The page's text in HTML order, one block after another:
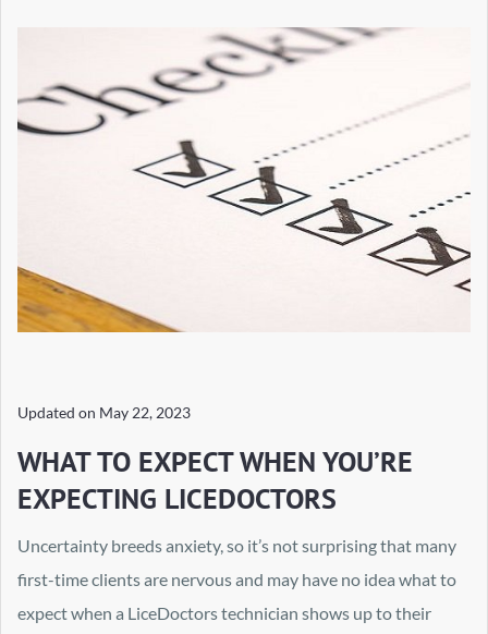
Updated on May 22, 2023
WHAT TO EXPECT WHEN YOU’RE
EXPECTING LICEDOCTORS
Uncertainty breeds anxiety, so it’s not surprising that many
first-time clients are nervous and may have no idea what to
expect when a LiceDoctors technician shows up to their